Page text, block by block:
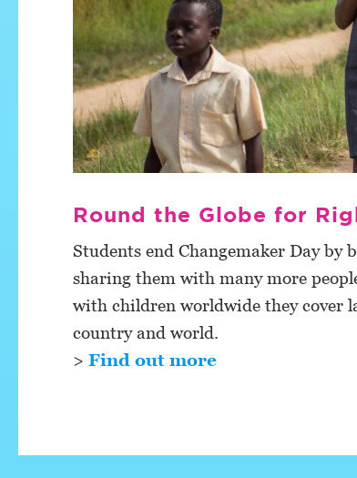
Round the Globe for
Students end Changemaker Day
sharing them with many more
with children worldwide they cover
country and world.
> Find out more